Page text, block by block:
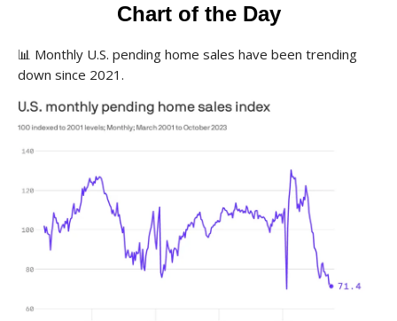
Chart of the Day
📊 Monthly U.S. pending home sales have been trending
down since 2021.